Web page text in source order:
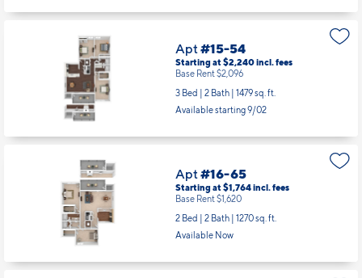
Apt#15-54
Starting at $2,240incl.fees
Base Rent $2,096
3 Bed | 2 Bath | 1479 sq. ft.
Available starting 9/02
Apt#16-65
Starting at $1,764incl.fees
Base Rent $1,620
2 Bed | 2 Bath | 1270 sq. ft.
Available Now